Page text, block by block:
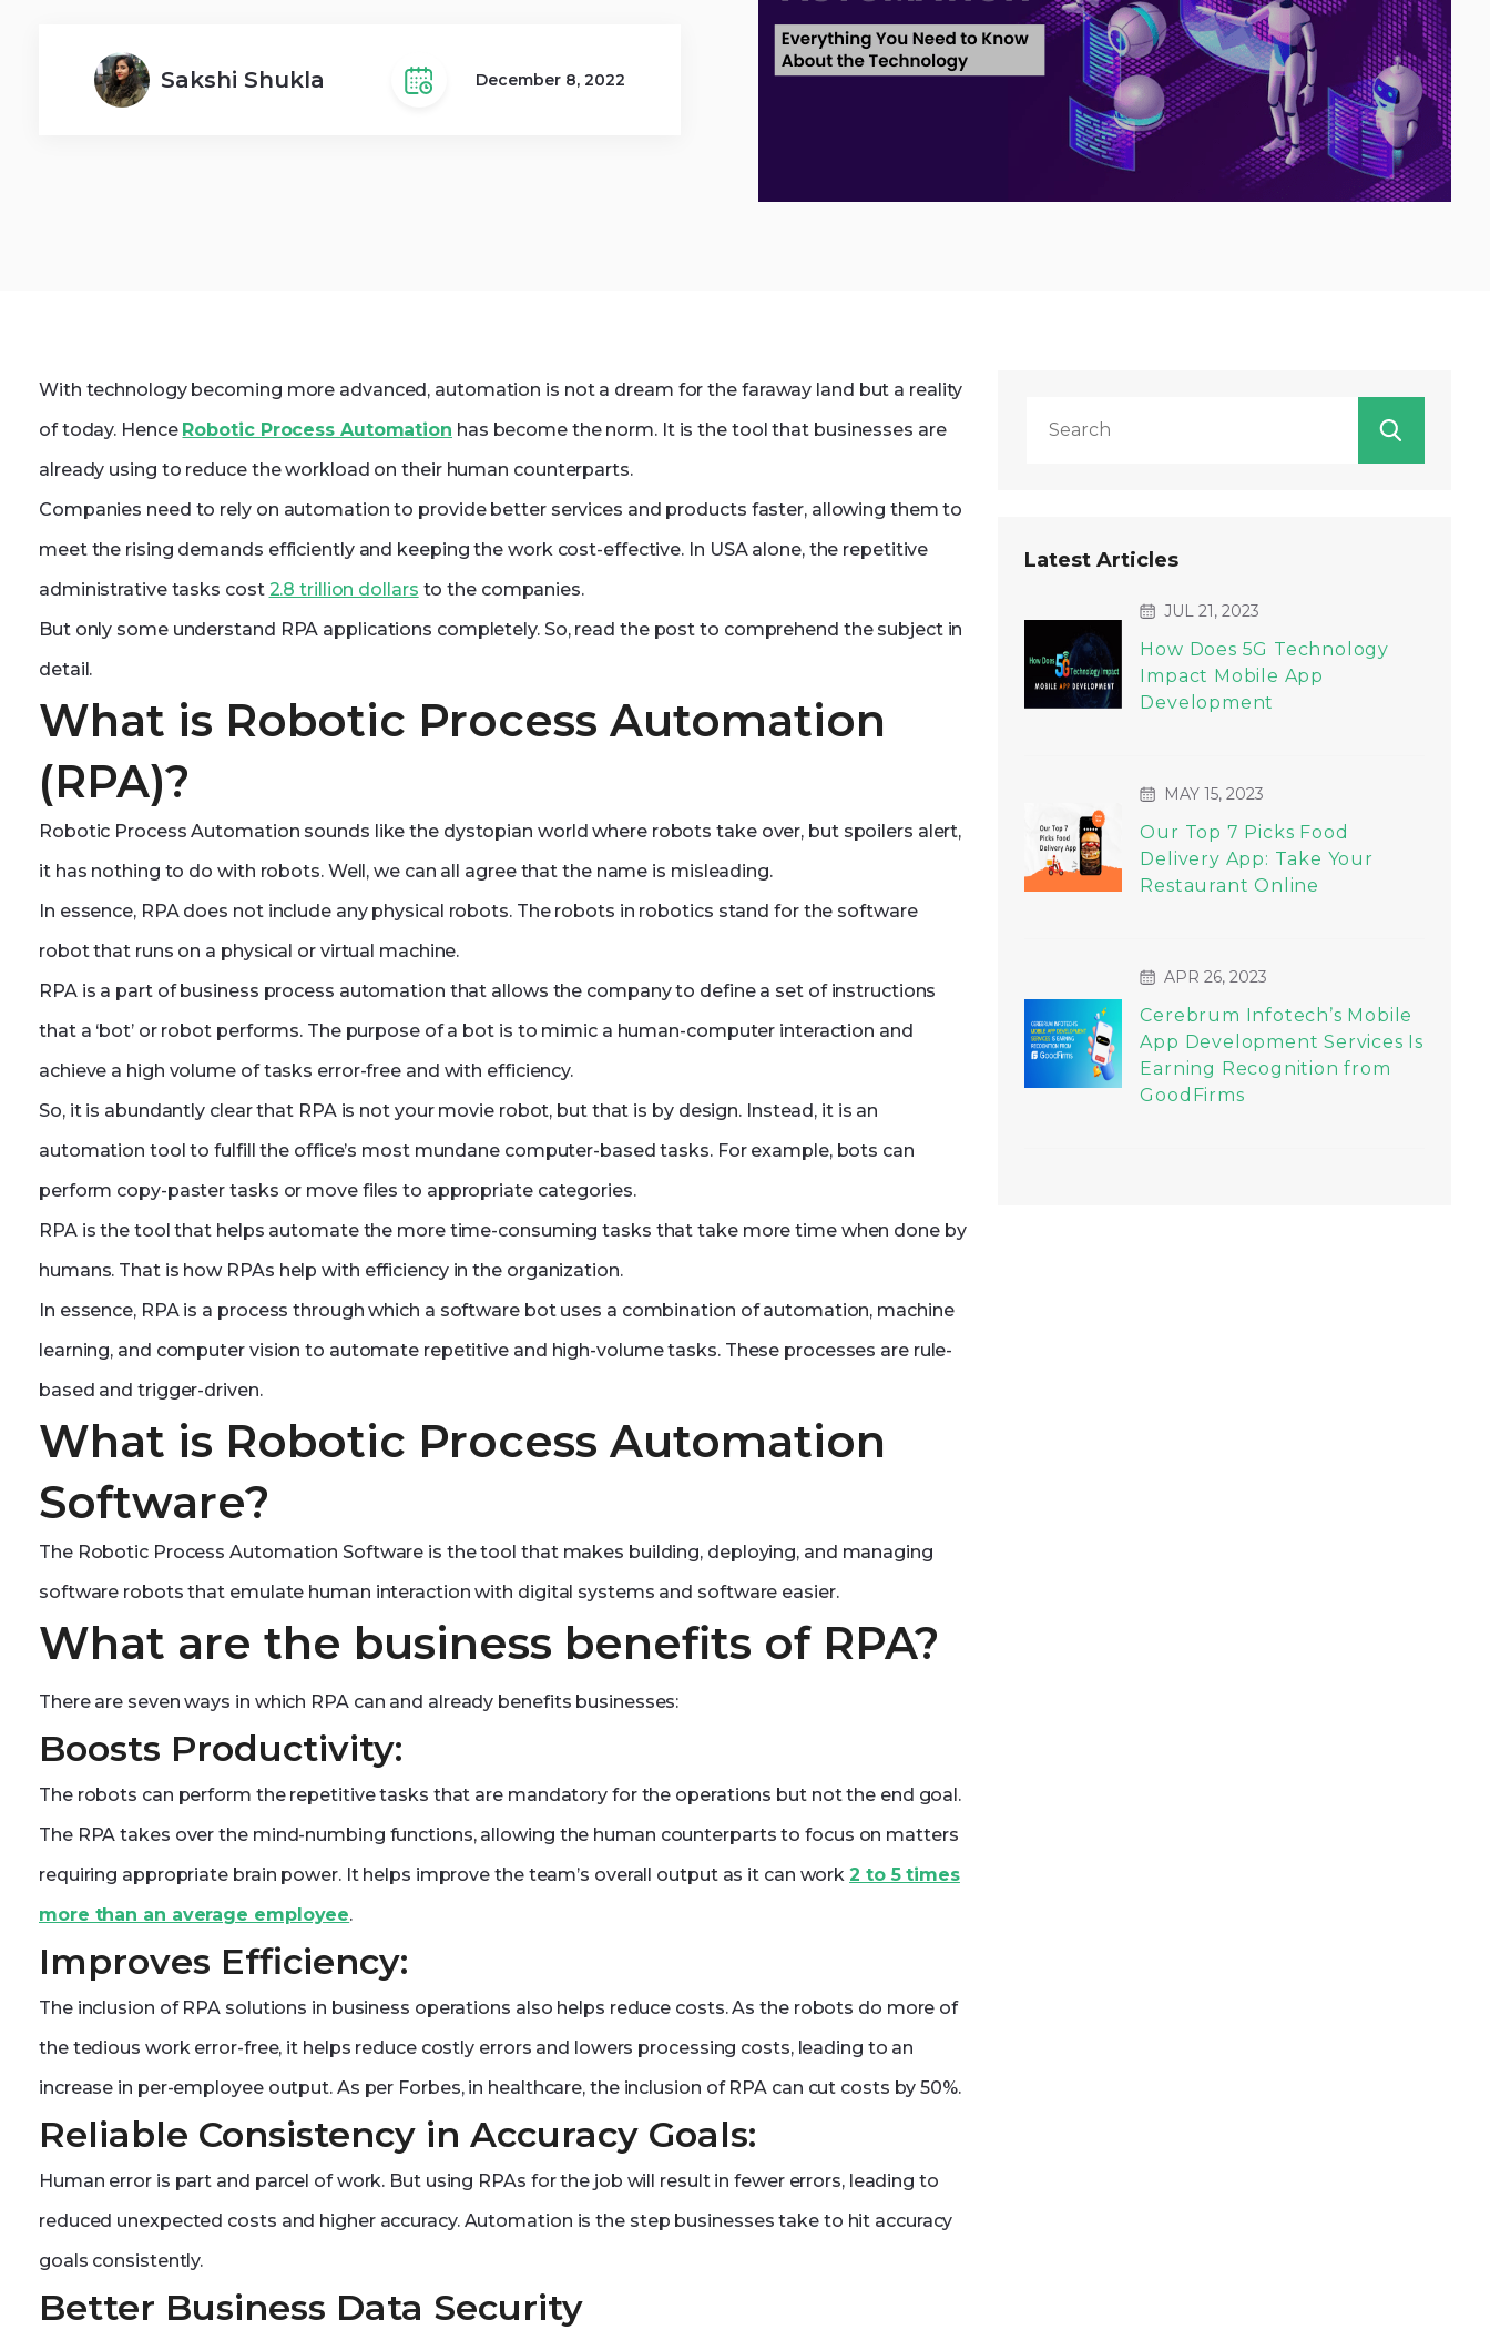
Web Development
Dynamics 365
Sakshi Shukla December 8, 2022
With technology becoming more advanced, automation is not a dream for the faraway land but a reality
of today. Hence Robotic Process Automation has become the norm. It is the tool that businesses are
already using to reduce the workload on their human counterparts.
Companies need to rely on automation to provide better services and products faster, allowing them to
meet the rising demands efficiently and keeping the work cost-effective. In USA alone, the repetitive
administrative tasks cost 2.8 trillion dollars to the companies.
But only some understand RPA applications completely. So, read the post to comprehend the subject in
detail.
What is Robotic Process Automation
(RPA)?
Robotic Process Automation sounds like the dystopian world where robots take over, but spoilers alert,
it has nothing to do with robots. Well, we can all agree that the name is misleading.
In essence, RPA does not include any physical robots. The robots in robotics stand for the software
robot that runs on a physical or virtual machine.
RPA is a part of business process automation that allows the company to define a set of instructions
that a ‘bot’ or robot performs. The purpose of a bot is to mimic a human-computer interaction and
achieve a high volume of tasks error-free and with efficiency.
So, it is abundantly clear that RPA is not your movie robot, but that is by design. Instead, it is an
automation tool to fulfill the office’s most mundane computer-based tasks. For example, bots can
perform copy-paster tasks or move files to appropriate categories.
RPA is the tool that helps automate the more time-consuming tasks that take more time when done by
humans. That is how RPAs help with efficiency in the organization.
In essence, RPA is a process through which a software bot uses a combination of automation, machine
learning, and computer vision to automate repetitive and high-volume tasks. These processes are rule-
based and trigger-driven.
What is Robotic Process Automation
Software?
The Robotic Process Automation Software is the tool that makes building, deploying, and managing
software robots that emulate human interaction with digital systems and software easier.
What are the business benefits of RPA?
There are seven ways in which RPA can and already benefits businesses:
Boosts Productivity:
The robots can perform the repetitive tasks that are mandatory for the operations but not the end goal.
The RPA takes over the mind-numbing functions, allowing the human counterparts to focus on matters
requiring appropriate brain power. It helps improve the team’s overall output as it can work2 to 5 times
more than an average employee.
Improves Efficiency:
The inclusion of RPA solutions in business operations also helps reduce costs. As the robots do more of
the tedious work error-free, it helps reduce costly errors and lowers processing costs, leading to an
increase in per-employee output. As per Forbes, in healthcare, the inclusion of RPA can cut costs by 50%.
Reliable Consistency in Accuracy Goals:
Human error is part and parcel of work. But using RPAs for the job will result in fewer errors, leading to
reduced unexpected costs and higher accuracy. Automation is the step businesses take to hit accuracy
goals consistently.
Better Business Data Security
Latest Articles
JUL 21, 2023
How Does 5G Technology
Impact Mobile App
Development
MAY 15, 2023
Our Top 7 Picks Food
Delivery App: Take Your
Restaurant Online
APR 26, 2023
Cerebrum Infotech’s Mobile
App Development Services Is
Earning Recognition from
GoodFirms